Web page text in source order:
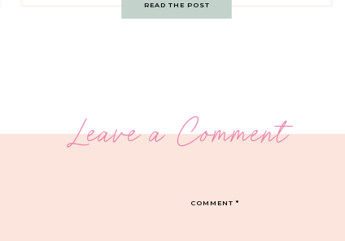
READ THE POST
Leave a Comment
COMMENT*